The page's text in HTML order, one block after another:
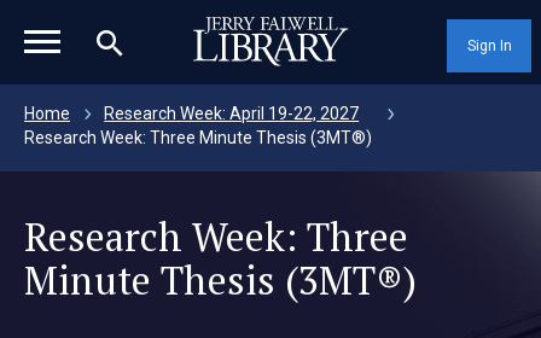
Sign In
magnifying_glass_icon
Home
Research Week: April 19-22, 2027
Research Week: Three Minute Thesis (3MT®)
Research Week: Three
Minute Thesis (3MT®)